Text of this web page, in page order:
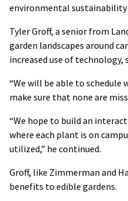
environmental sustainability
Tyler Groff, a senior from
garden landscapes around
increased use of technology,
“We will be able to
make sure that none are
“We hope to build an
where each plant is on
utilized,” he continued.
Groff, like Zimmerman and
benefits to edible gardens.